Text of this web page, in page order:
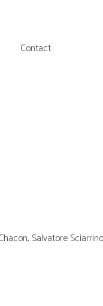
Contact
Salvatore Sciarrino